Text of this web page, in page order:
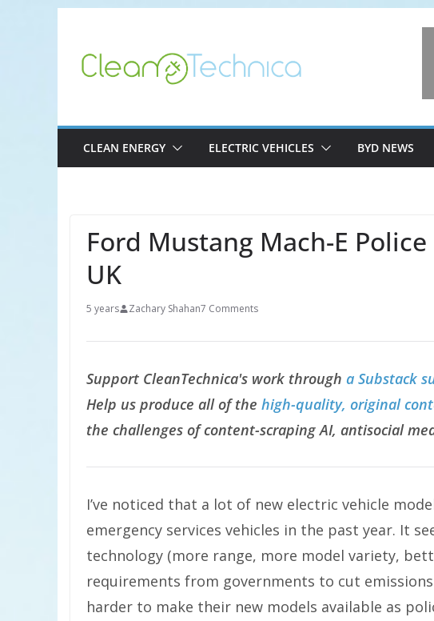
content
CLEAN ENERGY ELECTRIC VEHICLES BYD NEWS
Ford Mustang Mach-E
UK
5 years Zachary Shahan7 Comments
Support CleanTechnica's work through a Substack
Help us produce all of the high-quality, original
the challenges of content-scraping AI, antisocial
I’ve noticed that a lot of new electric vehicle
emergency services vehicles in the past year. It
technology (more range, more model variety,
requirements from governments to cut
harder to make their new models available as